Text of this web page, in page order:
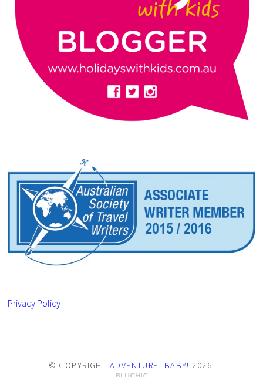
Privacy Policy
© COPYRIGHT ADVENTURE, BABY! 2026.